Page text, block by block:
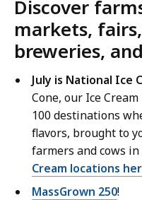
Discover
markets,
breweries,
July is National Ice
Cone, our Ice
100 destinations
flavors, brought to
farmers and cows
Cream locations
MassGrown 250!